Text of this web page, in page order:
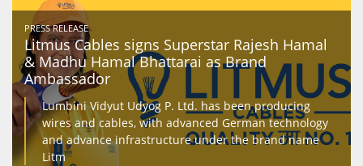
PRESS RELEASE
Litmus Cables signs Superstar Rajesh Hamal
& Madhu Hamal Bhattarai as Brand
Ambassador
Lumbini Vidyut Udyog P. Ltd. has been producing
wires and cables, with advanced German technology
and advance infrastructure under the brand name
Litm